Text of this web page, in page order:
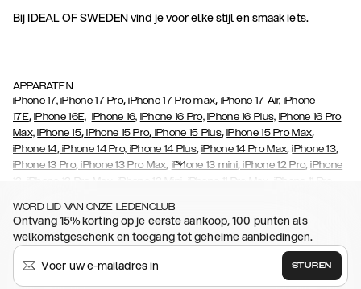
Bij IDEAL OF SWEDEN vind je voor elke stijl en smaak iets.
APPARATEN
iPhone 17, iPhone 17 Pro,iPhone 17 Pro max, iPhone 17 Air, iPhone
17E,iPhone 16E, iPhone 16, iPhone 16 Pro, iPhone 16 Plus, iPhone 16 Pro
Max, iPhone 15, iPhone 15 Pro, iPhone 15 Plus,iPhone 15 Pro Max,
iPhone 14,iPhone 14 Pro, iPhone 14 Plus,iPhone 14 Pro Max,iPhone 13,
iPhone 13 Pro, iPhone 13 Pro Max, iPhone 13 mini,iPhone 12 Pro,iPhone
12
iPhone 12 Pro Max iPhone 12 Mini iPhone 11 Pro Max iPhone 11 Pro
(2020),iPhone 8,iPhone 8 Plus,iPhone 7 iPhone 7 Plus
iPhone 6/6s Plus , iPhone 5/5s/SE , Galaxy S26 , Galaxy S26+ ,
S26 Ultra,Samsung Galaxy S25, Galaxy S25+, Galaxy S25 Ultra,
Samsung Galaxy S23,Galaxy S23+
Samsung
Galaxy S22
Galaxy A52/ A52s
WORD LID VAN ONZE LEDENCLUB
Ontvang 15% korting op je eerste aankoop, 100 punten als
welkomstgeschenk en toegang tot geheime aanbiedingen.
STUREN